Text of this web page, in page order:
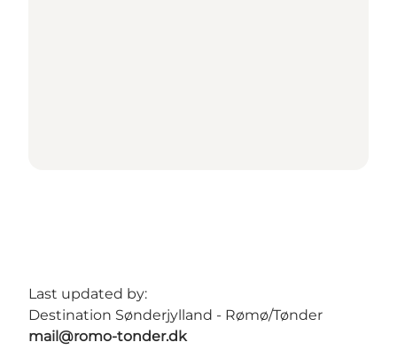
Last updated by:
Destination Sønderjylland - Rømø/Tønder
mail@romo-tonder.dk